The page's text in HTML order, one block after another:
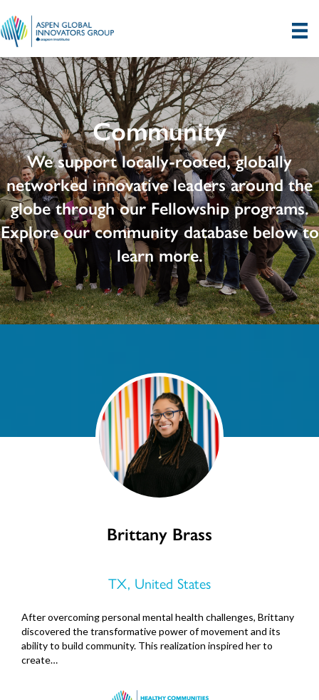
Community
We support locally-rooted, globally
networked innovative leaders around the
globe through our Fellowship programs.
Explore our community database below to
learn more.
Brittany Brass
TX, United States
After overcoming personal mental health challenges, Brittany
discovered the transformative power of movement and its
ability to build community. This realization inspired her to
create…